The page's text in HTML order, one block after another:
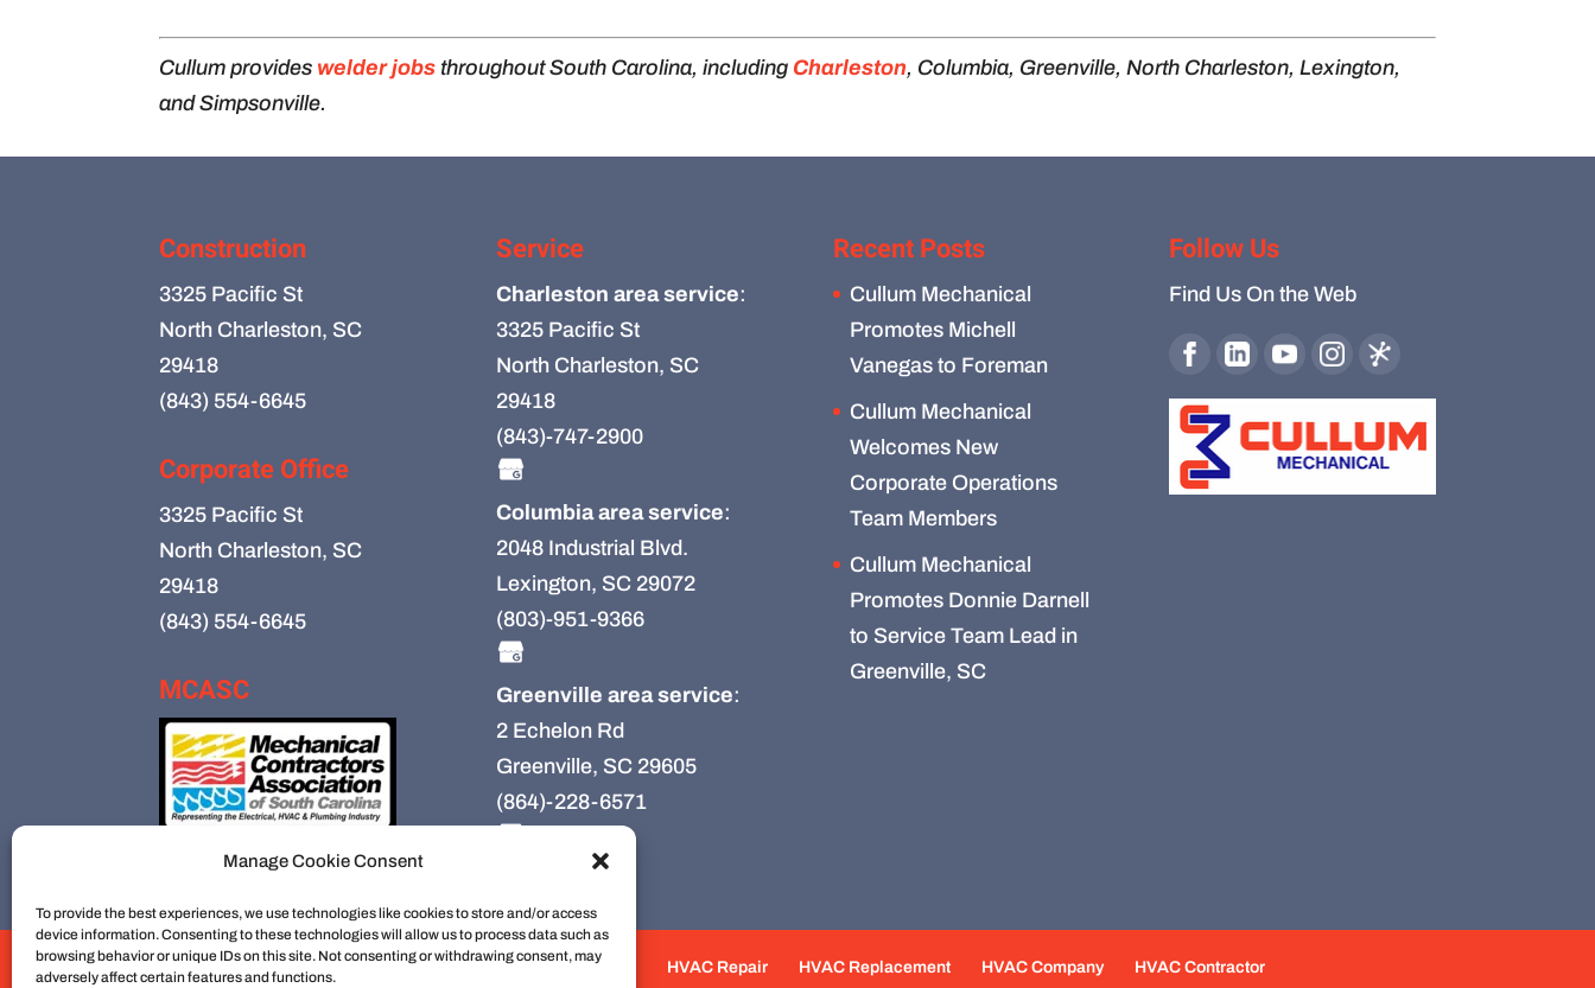
Manage Cookie Consent
To provide the best experiences, we use technologies like cookies to store and/or access
device information. Consenting to these technologies will allow us to process data such as
browsing behavior or unique IDs on this site. Not consenting or withdrawing consent, may
adversely affect certain features and functions.
Cullum provides welder jobs throughout South Carolina, including Charleston, Columbia, Greenville, North Charleston, Lexington,
and Simpsonville.
Construction
3325 Pacific St
North Charleston, SC
29418
(843) 554-6645
Corporate Office
3325 Pacific St
North Charleston, SC
29418
(843) 554-6645
MCASC
Service
Charleston area service:
3325 Pacific St
North Charleston, SC
29418
(843)-747-2900
Columbia area service:
2048 Industrial Blvd.
Lexington, SC 29072
(803)-951-9366
Greenville area service:
2 Echelon Rd
Greenville, SC 29605
(864)-228-6571
Recent Posts
Cullum Mechanical
Promotes Michell
Vanegas to Foreman
Cullum Mechanical
Welcomes New
Corporate Operations
Team Members
Cullum Mechanical
Promotes Donnie Darnell
to Service Team Lead in
Greenville, SC
Follow Us
Find Us On the Web
HVAC HVAC Installation HVAC Preventive Maintenance HVAC Repair HVAC Replacement HVAC Company HVAC Contractor